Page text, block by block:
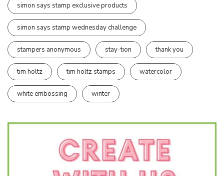
simon says stamp exclusive products
simon says stamp wednesday challenge
stampers anonymous stay-tion thank you
tim holtz tim holtz stamps watercolor
white embossing winter